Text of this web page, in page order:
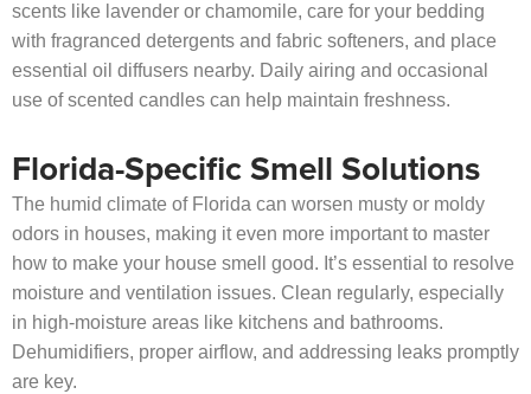
scents like lavender or chamomile, care for your bedding
with fragranced detergents and fabric softeners, and place
essential oil diffusers nearby. Daily airing and occasional
use of scented candles can help maintain freshness.
Florida-Specific Smell Solutions
The humid climate of Florida can worsen musty or moldy
odors in houses, making it even more important to master
how to make your house smell good. It’s essential to resolve
moisture and ventilation issues. Clean regularly, especially
in high-moisture areas like kitchens and bathrooms.
Dehumidifiers, proper airflow, and addressing leaks promptly
are key.